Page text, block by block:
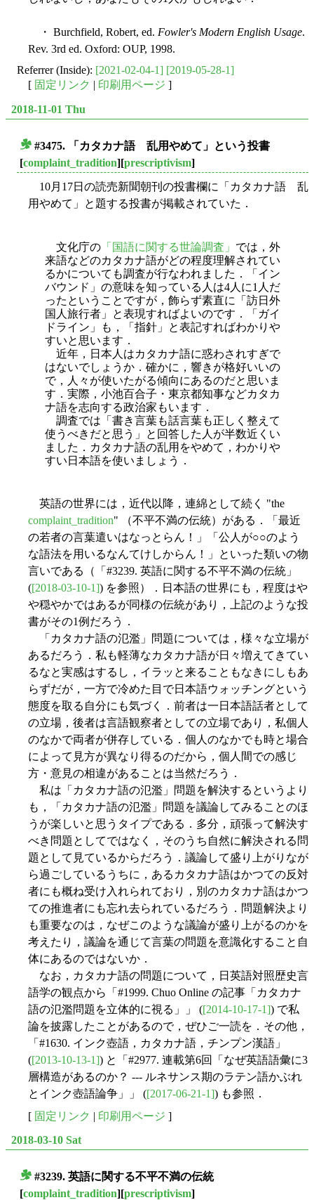
・ Burchfield, Robert, ed. Fowler's Modern English Usage.
Rev. 3rd ed. Oxford: OUP, 1998.
Referrer (Inside): [2021-02-04-1] [2019-05-28-1]
[ 固定リンク 印刷用ページ ]
2018-11-01 Thu
#3475. 「カタカナ語 乱用やめて」という投書
[complaint_tradition][prescriptivism]
10月17日の読売新聞朝刊の投書欄に「カタカナ語 乱
用やめて」と題する投書が掲載されていた．
文化庁の 「国語に関する世論調査」 では，外
来語などのカタカナ語がどの程度理解されてい
るかについても調査が行なわれました．「イン
バウンド」の意味を知っている人は4人に1人だ
ったということですが，飾らず素直に「訪日外
国人旅行者」と表現すればよいのです．「ガイ
ドライン」も，「指針」と表記すればわかりや
すいと思います．
近年，日本人はカタカナ語に惑わされすぎで
はないでしょうか．確かに，響きが格好いいの
で，人々が使いたがる傾向にあるのだと思いま
す．実際，小池百合子・東京都知事などカタカ
ナ語を志向する政治家もいます．
調査では「書き言葉も話言葉も正しく整えて
使うべきだと思う」と回答した人が半数近くい
ました．カタカナ語の乱用をやめて，わかりや
すい日本語を使いましょう．
英語の世界には，近代以降，連綿として続く "the
complaint_tradition" （不平不満の伝統）がある．「最近
の若者の言葉遣いはなっとらん！」「公人が○○のよう
な語法を用いるなんてけしからん！」といった類いの物
言いである（「#3239. 英語に関する不平不満の伝統」
([2018-03-10-1]) を参照）．日本語の世界にも，程度はや
や穏やかではあるが同様の伝統があり，上記のような投
書がその1例だろう．
「カタカナ語の氾濫」問題については，様々な立場が
あるだろう．私も軽薄なカタカナ語が日々増えてきてい
るなと実感はするし，イラッと来ることもなきにしもあ
らずだが，一方で冷めた目で日本語ウォッチングという
態度を取る自分にも気づく．前者は一日本語話者として
の立場，後者は言語観察者としての立場であり，私個人
のなかで両者が併存している．個人のなかでも時と場合
によって見方が異なり得るのだから，個人間での感じ
方・意見の相違があることは当然だろう．
私は「カタカナ語の氾濫」問題を解決するというより
も，「カタカナ語の氾濫」問題を議論してみることのほ
うが楽しいと思うタイプである．多分，頑張って解決す
べき問題としてではなく，そのうち自然に解決される問
題として見ているからだろう．議論して盛り上がりなが
ら過ごしているうちに，あるカタカナ語はかつての反対
者にも概ね受け入れられており，別のカタカナ語はかつ
ての推進者にも忘れ去られているだろう．問題解決より
も重要なのは，なぜこのような議論が盛り上がるのかを
考えたり，議論を通じて言葉の問題を意識化すること自
体にあるのではないか．
なお，カタカナ語の問題について，日英語対照歴史言
語学の観点から「#1999. Chuo Online の記事「カタカナ
語の氾濫問題を立体的に視る」」 ([2014-10-17-1]) で私
論を披露したことがあるので，ぜひご一読を．その他，
「#1630. インク壺語，カタカナ語，チンプン漢語」
([2013-10-13-1]) と「#2977. 連載第6回「なぜ英語語彙に3
層構造があるのか？ --- ルネサンス期のラテン語かぶれ
とインク壺語論争」」 ([2017-06-21-1]) も参照．
[ 固定リンク | 印刷用ページ ]
2018-03-10 Sat
#3239. 英語に関する不平不満の伝統
[complaint_tradition][prescriptivism]